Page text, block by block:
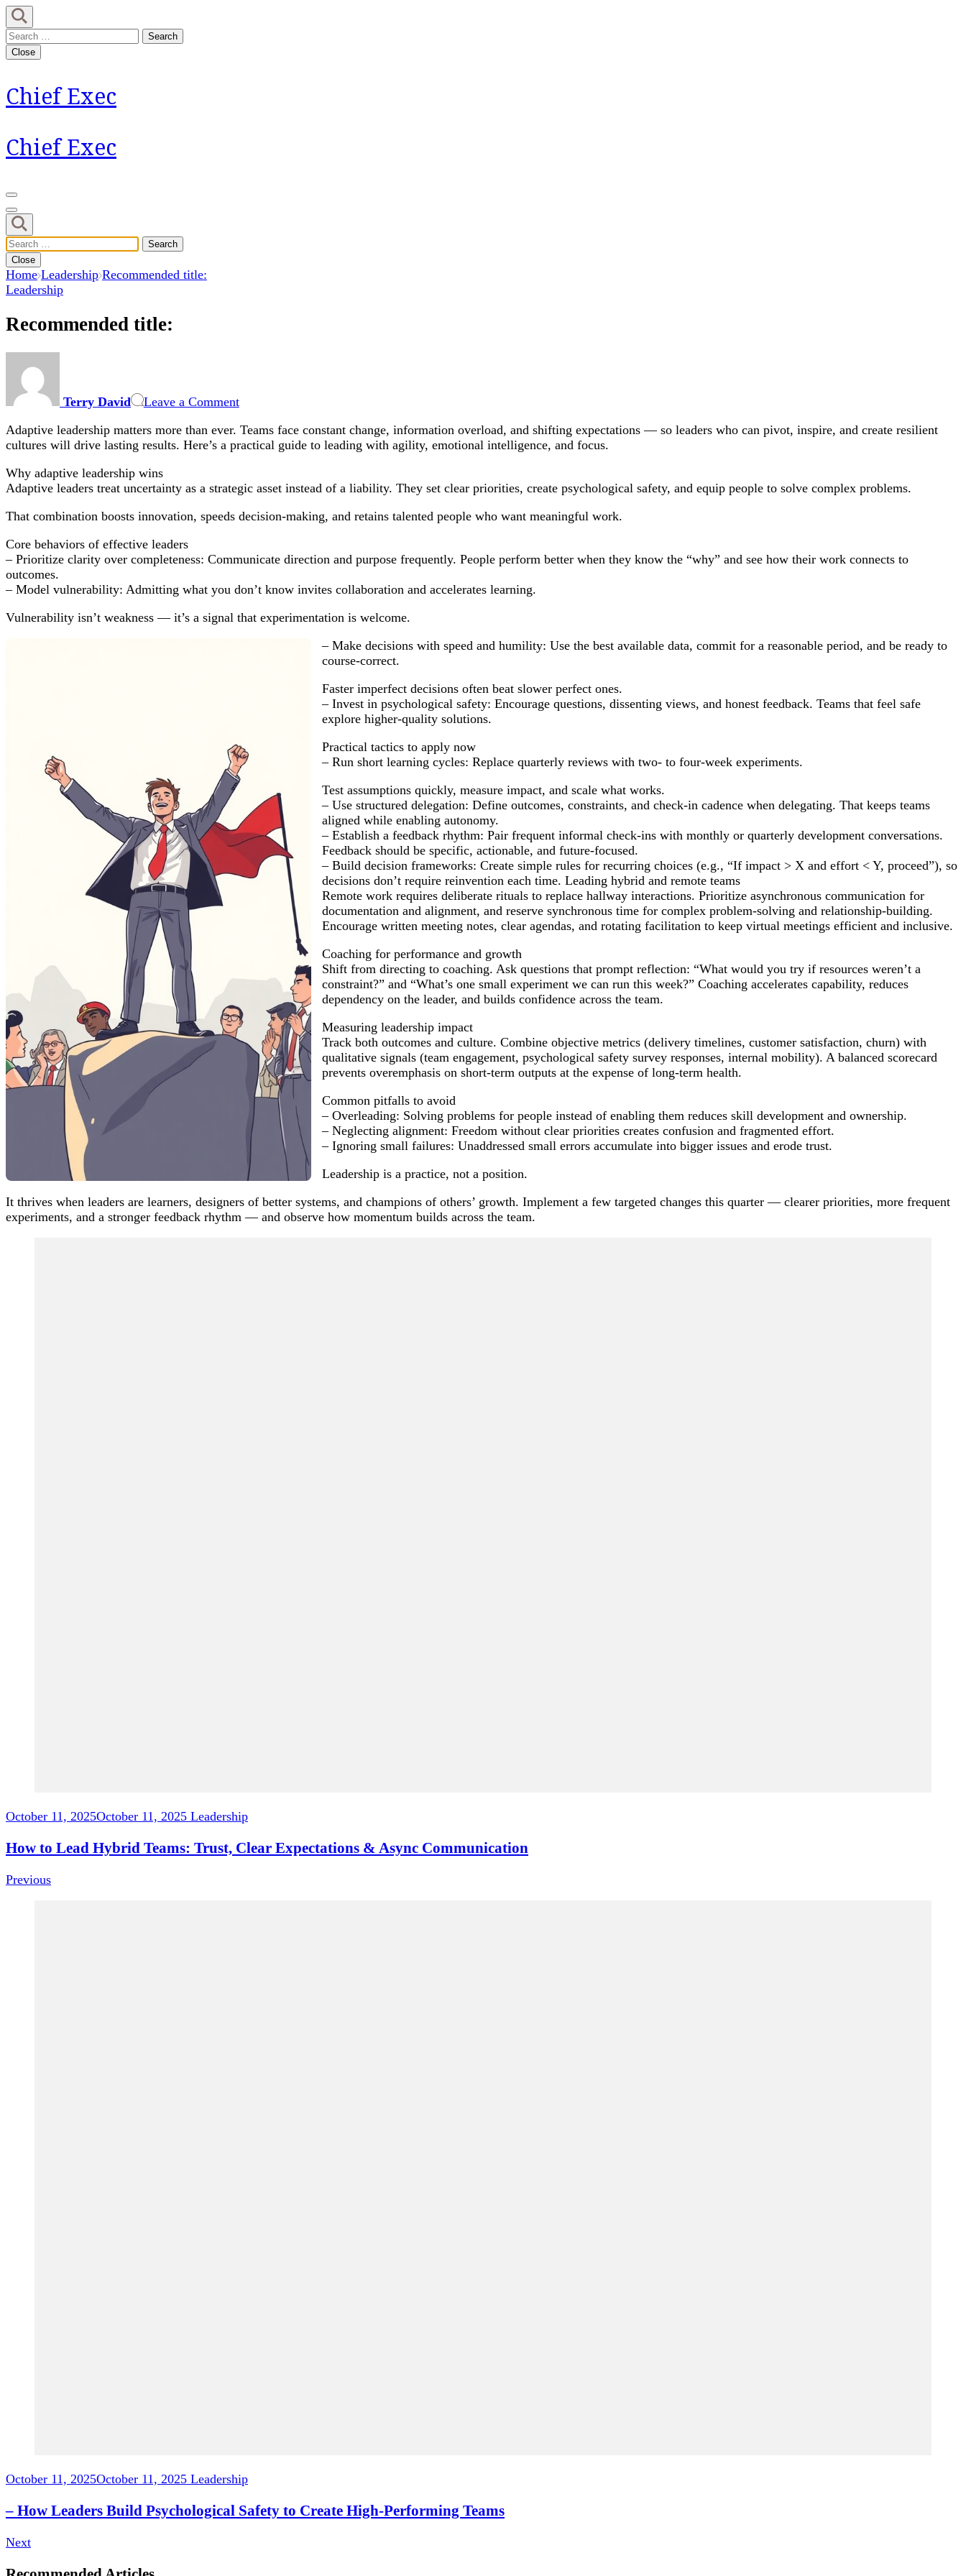
Skip
to
content
(Press
Search
for:
Close
Chief Exec
Chief Exec
Search
for:
Close
Home Leadership Recommended title:
Leadership
Recommended title:
Terry David Leave a Comment
Adaptive leadership matters more than ever. Teams face constant change, information overload, and shifting expectations — so leaders who can pivot, inspire, and create resilient
cultures will drive lasting results. Here’s a practical guide to leading with agility, emotional intelligence, and focus.
Why adaptive leadership wins
Adaptive leaders treat uncertainty as a strategic asset instead of a liability. They set clear priorities, create psychological safety, and equip people to solve complex problems.
That combination boosts innovation, speeds decision-making, and retains talented people who want meaningful work.
Core behaviors of effective leaders
– Prioritize clarity over completeness: Communicate direction and purpose frequently. People perform better when they know the “why” and see how their work connects to
outcomes.
– Model vulnerability: Admitting what you don’t know invites collaboration and accelerates learning.
Vulnerability isn’t weakness — it’s a signal that experimentation is welcome.
– Make decisions with speed and humility: Use the best available data, commit for a reasonable period, and be ready to
course-correct.
Faster imperfect decisions often beat slower perfect ones.
– Invest in psychological safety: Encourage questions, dissenting views, and honest feedback. Teams that feel safe
explore higher-quality solutions.
Practical tactics to apply now
– Run short learning cycles: Replace quarterly reviews with two- to four-week experiments.
Test assumptions quickly, measure impact, and scale what works.
– Use structured delegation: Define outcomes, constraints, and check-in cadence when delegating. That keeps teams
aligned while enabling autonomy.
– Establish a feedback rhythm: Pair frequent informal check-ins with monthly or quarterly development conversations.
Feedback should be specific, actionable, and future-focused.
– Build decision frameworks: Create simple rules for recurring choices (e.g., “If impact > X and effort < Y, proceed”), so
decisions don’t require reinvention each time. Leading hybrid and remote teams
Remote work requires deliberate rituals to replace hallway interactions. Prioritize asynchronous communication for
documentation and alignment, and reserve synchronous time for complex problem-solving and relationship-building.
Encourage written meeting notes, clear agendas, and rotating facilitation to keep virtual meetings efficient and inclusive.
Coaching for performance and growth
Shift from directing to coaching. Ask questions that prompt reflection: “What would you try if resources weren’t a
constraint?” and “What’s one small experiment we can run this week?” Coaching accelerates capability, reduces
dependency on the leader, and builds confidence across the team.
Measuring leadership impact
Track both outcomes and culture. Combine objective metrics (delivery timelines, customer satisfaction, churn) with
qualitative signals (team engagement, psychological safety survey responses, internal mobility). A balanced scorecard
prevents overemphasis on short-term outputs at the expense of long-term health.
Common pitfalls to avoid
– Overleading: Solving problems for people instead of enabling them reduces skill development and ownership.
– Neglecting alignment: Freedom without clear priorities creates confusion and fragmented effort.
– Ignoring small failures: Unaddressed small errors accumulate into bigger issues and erode trust.
Leadership is a practice, not a position.
It thrives when leaders are learners, designers of better systems, and champions of others’ growth. Implement a few targeted changes this quarter — clearer priorities, more frequent
experiments, and a stronger feedback rhythm — and observe how momentum builds across the team.
October 11, 2025October 11, 2025 Leadership
How to Lead Hybrid Teams: Trust, Clear Expectations & Async Communication
Previous
October 11, 2025October 11, 2025 Leadership
– How Leaders Build Psychological Safety to Create High-Performing Teams
Next